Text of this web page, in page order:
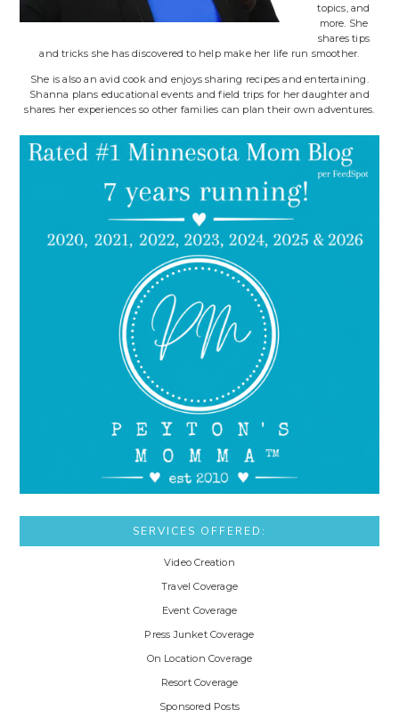
topics, and
more. She
shares tips
and tricks she has discovered to help make her life run smoother.
She is also an avid cook and enjoys sharing recipes and entertaining.
Shanna plans educational events and field trips for her daughter and
shares her experiences so other families can plan their own adventures.
SERVICES OFFERED:
Video Creation
Travel Coverage
Event Coverage
Press Junket Coverage
On Location Coverage
Resort Coverage
Sponsored Posts